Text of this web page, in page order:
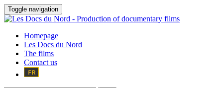
Toggle navigation
Homepage
Les Docs du Nord
The films
Contact us